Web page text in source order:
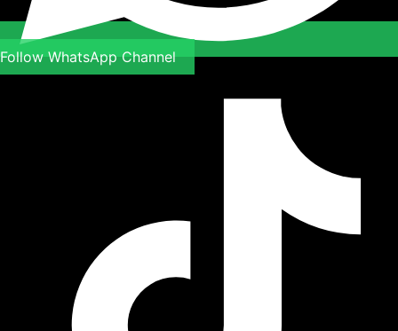
Follow WhatsApp Channel